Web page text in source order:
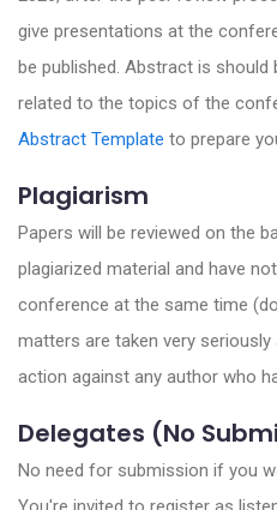
give presentations at the
be published. Abstract is should
related to the topics of the
Abstract Template to prepare
Plagiarism
Papers will be reviewed on the
plagiarized material and have
conference at the same time
matters are taken very seriously
action against any author who
Delegates (No
No need for submission if you